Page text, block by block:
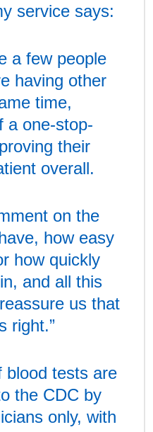
service says:
a few people
having other
time,
a one-stop-
their
overall.
on the
how easy
how quickly
and all this
us that
right.”
blood tests are
the CDC by
only, with